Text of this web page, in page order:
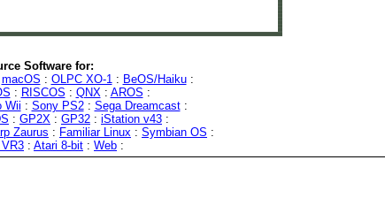
Software for:
macOS : OLPC XO-1 : BeOS/Haiku:
: RISCOS : QNX : AROS :
Wii : Sony PS2: Sega Dreamcast:
: GP2X : GP32 : iStation v43 :
Zaurus : Familiar Linux : Symbian OS :
: Atari 8-bit : Web :